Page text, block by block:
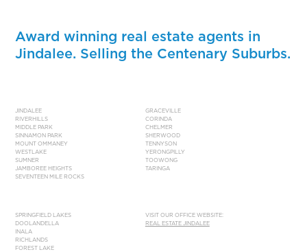
Award winning real estate agents in
Jindalee. Selling the Centenary Suburbs.
JINDALEE
RIVERHILLS
MIDDLE PARK
SINNAMON PARK
MOUNT OMMANEY
WESTLAKE
SUMNER
JAMBOREE HEIGHTS
SEVENTEEN MILE ROCKS
GRACEVILLE
CORINDA
CHELMER
SHERWOOD
TENNYSON
YERONGPILLY
TOOWONG
TARINGA
SPRINGFIELD LAKES
DOOLANDELLA
INALA
RICHLANDS
FOREST LAKE
VISIT OUR OFFICE WEBSITE:
REAL ESTATE JINDALEE